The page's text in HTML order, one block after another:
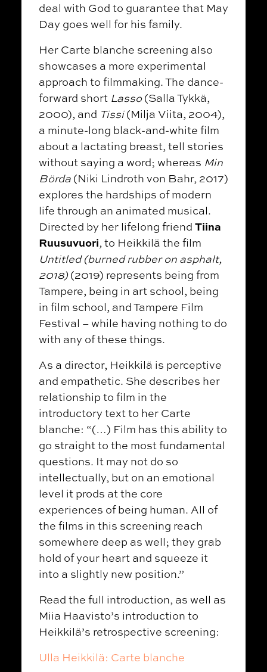
deal with God to guarantee that May
Day goes well for his family.
Her Carte blanche screening also
showcases a more experimental
approach to filmmaking. The dance-
forward short Lasso(Salla Tykkä,
2000), and Tissi(Milja Viita, 2004),
a minute-long black-and-white film
about a lactating breast, tell stories
without saying a word; whereas Min
Börda (Niki Lindroth von Bahr, 2017)
explores the hardships of modern
life through an animated musical.
Directed by her lifelong friend Tiina
Ruusuvuori,to Heikkilä the film
Untitled (burned rubber on asphalt,
2018)(2019) represents being from
Tampere, being in art school, being
in film school, and Tampere Film
Festival – while having nothing to do
with any of these things.
As a director, Heikkilä is perceptive
and empathetic. She describes her
relationship to film in the
introductory text to her Carte
blanche: “(…) Film has this ability to
go straight to the most fundamental
questions. It may not do so
intellectually, but on an emotional
level it prods at the core
experiences of being human. All of
the films in this screening reach
somewhere deep as well; they grab
hold of your heart and squeeze it
into a slightly new position.”
Read the full introduction, as well as
Miia Haavisto’s introduction to
Heikkilä’s retrospective screening:
Ulla Heikkilä: Carte blanche